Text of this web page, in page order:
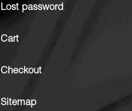
Lost password
Cart
Checkout
Sitemap